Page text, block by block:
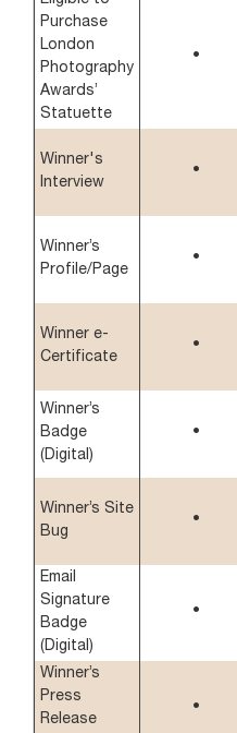
Purchase
London
Photography
Awards’
Statuette
•
Winner's
Interview
•
Winner’s
Profile/Page
•
Winner e-
Certificate
•
Winner’s
Badge
(Digital)
•
Winner’s Site
Bug
•
Email
Signature
Badge
(Digital)
•
Winner’s
Press
Release
•